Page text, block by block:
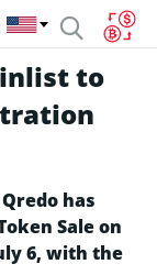
to
has
Sale on
6, with the